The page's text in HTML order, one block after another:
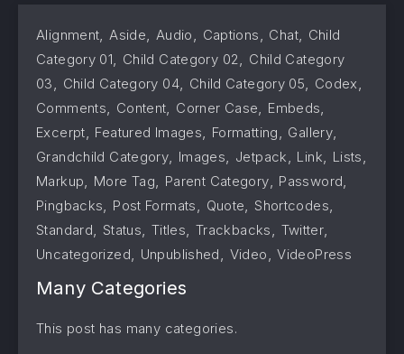
Alignment,Aside, Audio, Captions, Chat, Child
Category 01, Child Category 02, Child Category
03, Child Category 04, Child Category 05, Codex,
Comments, Content, Corner Case, Embeds,
Excerpt, Featured Images, Formatting, Gallery,
Grandchild Category, Images, Jetpack, Link, Lists,
Markup, More Tag, Parent Category, Password,
Pingbacks, Post Formats, Quote,Shortcodes,
Standard, Status, Titles, Trackbacks, Twitter,
Uncategorized, Unpublished, Video,VideoPress
Many Categories
This post has many categories.